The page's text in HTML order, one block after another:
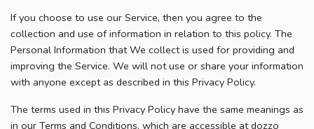
If you choose to use our Service, then you agree to the
collection and use of information in relation to this policy. The
Personal Information that We collect is used for providing and
improving the Service. We will not use or share your information
with anyone except as described in this Privacy Policy.
The terms used in this Privacy Policy have the same meanings as
in our Terms and Conditions, which are accessible at dozzo